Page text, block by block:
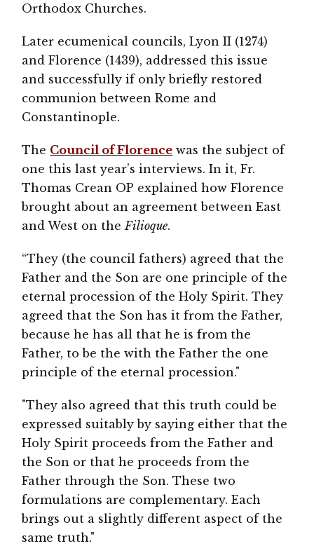
Orthodox Churches.
Later ecumenical councils, Lyon II (1274)
and Florence (1439), addressed this issue
and successfully if only briefly restored
communion between Rome and
Constantinople.
The Council of Florence was the subject of
one this last year’s interviews. In it, Fr.
Thomas Crean OP explained how Florence
brought about an agreement between East
and West on the Filioque.
“They (the council fathers) agreed that the
Father and the Son are one principle of the
eternal procession of the Holy Spirit. They
agreed that the Son has it from the Father,
because he has all that he is from the
Father, to be the with the Father the one
principle of the eternal procession."
"They also agreed that this truth could be
expressed suitably by saying either that the
Holy Spirit proceeds from the Father and
the Son or that he proceeds from the
Father through the Son. These two
formulations are complementary. Each
brings out a slightly different aspect of the
same truth."